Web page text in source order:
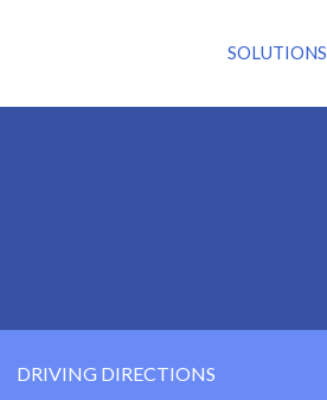
SOLUTIONS
DRIVING DIRECTIONS